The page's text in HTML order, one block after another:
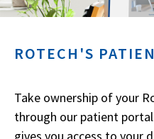
ROTECH'S
Take ownership of your
through our patient
gives you access to your